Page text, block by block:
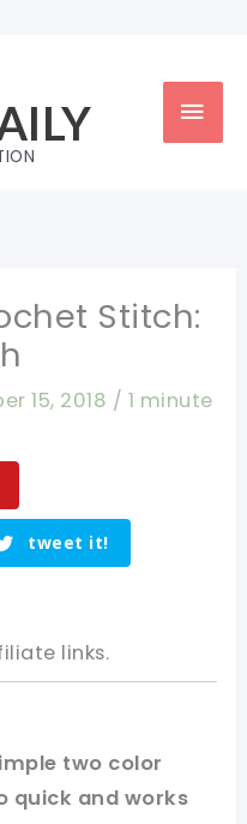
Stitch:
15, 2018 / 1 minute
tweet it!
links.
two color
quick and works